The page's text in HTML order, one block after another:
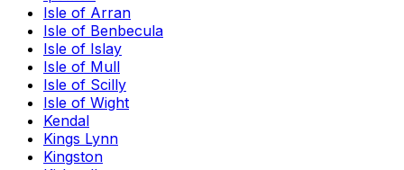
Isle of Arran
Isle of Benbecula
Isle of Islay
Isle of Mull
Isle of Scilly
Isle of Wight
Kendal
Kings Lynn
Kingston